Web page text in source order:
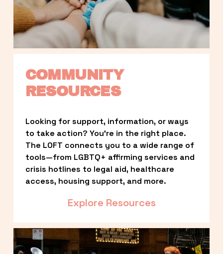
COMMUNITY
RESOURCES
Looking for support, information, or ways
to take action? You’re in the right place.
The LOFT connects you to a wide range of
tools—from LGBTQ+ affirming services and
crisis hotlines to legal aid, healthcare
access, housing support, and more.
Explore Resources